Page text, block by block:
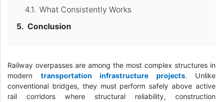
What Consistently Works
Conclusion
Railway overpasses are among the most complex structures in
modern transportation infrastructure projects. Unlike
conventional bridges, they must perform safely above active
rail corridors where structural reliability, construction